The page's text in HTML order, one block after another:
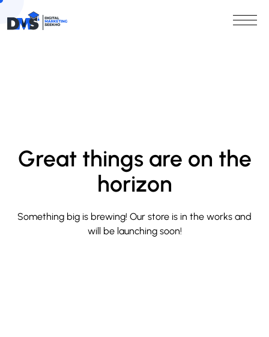
Great things are on the
horizon
Something big is brewing! Our store is in the works and
will be launching soon!